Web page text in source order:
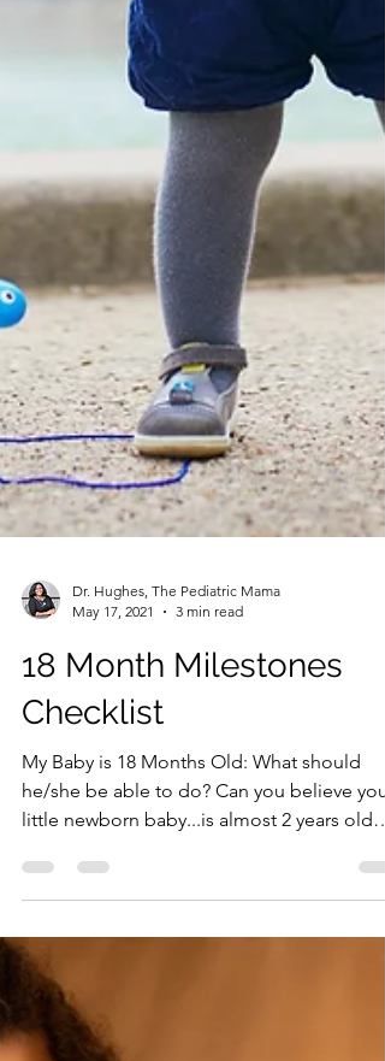
Dr. Hughes, The Pediatric Mama
18 Month Milestones
My Baby is 18 Months Old: What should
little newborn baby...is almost 2 years old
now and is...